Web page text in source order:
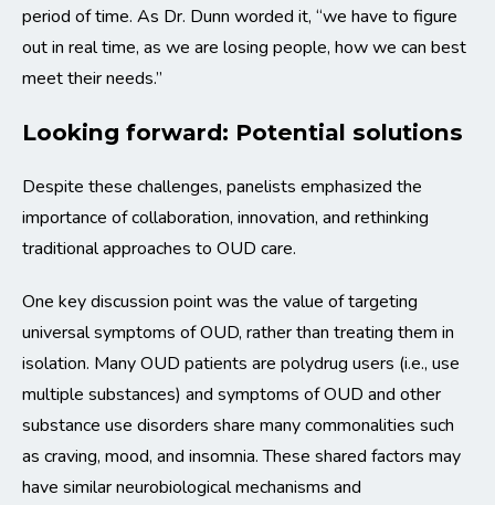
period of time. As Dr. Dunn worded it, “we have to figure
out in real time, as we are losing people, how we can best
meet their needs.”
Looking forward: Potential solutions
Despite these challenges, panelists emphasized the
importance of collaboration, innovation, and rethinking
traditional approaches to OUD care.
One key discussion point was the value of targeting
universal symptoms of OUD, rather than treating them in
isolation. Many OUD patients are polydrug users (i.e., use
multiple substances) and symptoms of OUD and other
substance use disorders share many commonalities such
as craving, mood, and insomnia. These shared factors may
have similar neurobiological mechanisms and